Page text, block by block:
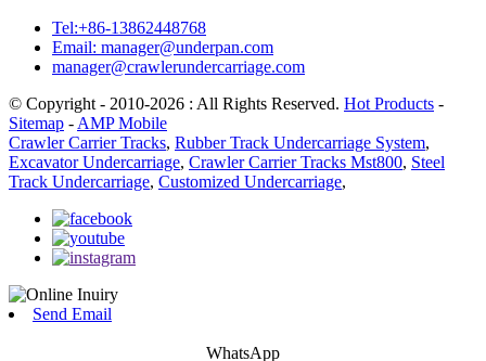
Tel:+86-13862448768
Email: manager@underpan.com
manager@crawlerundercarriage.com
© Copyright - 2010-2026 : All Rights Reserved. Hot Products -
Sitemap - AMP Mobile
Crawler Carrier Tracks, Rubber Track Undercarriage System,
Excavator Undercarriage, Crawler Carrier Tracks Mst800, Steel
Track Undercarriage, Customized Undercarriage,
Send Email
WhatsApp